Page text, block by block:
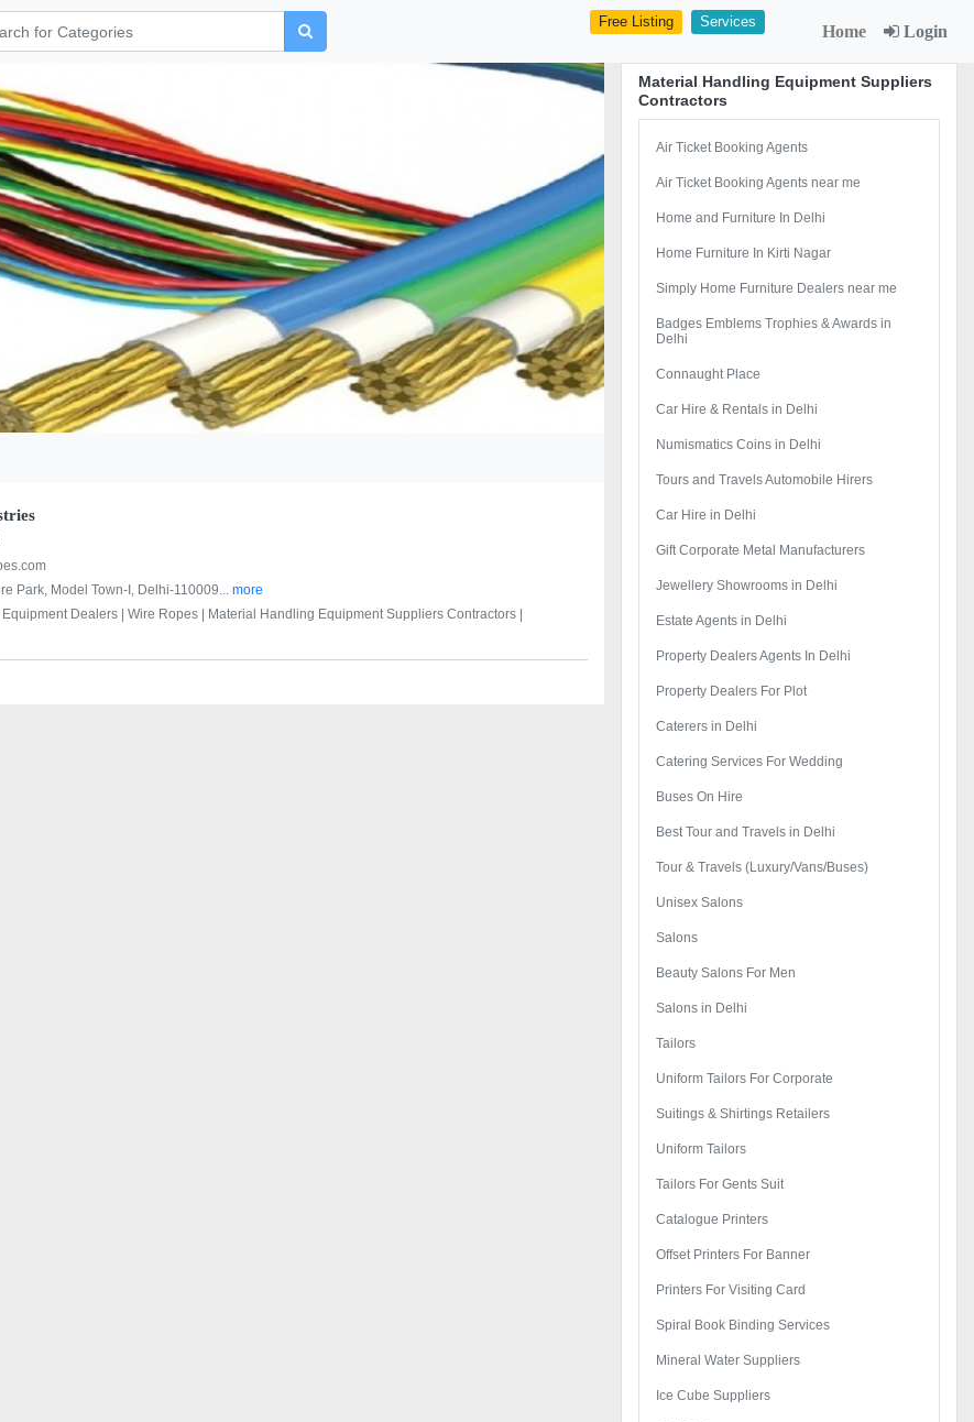
Free Listing Services Home Login
Park, Model Town-I, Delhi-110009... more
Dealers | Wire Ropes | Material Handling Equipment Suppliers Contractors |
Material Handling Equipment Suppliers
Contractors
Air Ticket Booking Agents
Air Ticket Booking Agents near me
Home and Furniture In Delhi
Home Furniture In Kirti Nagar
Simply Home Furniture Dealers near me
Badges Emblems Trophies & Awards in
Delhi
Connaught Place
Car Hire & Rentals in Delhi
Numismatics Coins in Delhi
Tours and Travels Automobile Hirers
Car Hire in Delhi
Gift Corporate Metal Manufacturers
Jewellery Showrooms in Delhi
Estate Agents in Delhi
Property Dealers Agents In Delhi
Property Dealers For Plot
Caterers in Delhi
Catering Services For Wedding
Buses On Hire
Best Tour and Travels in Delhi
Tour & Travels (Luxury/Vans/Buses)
Unisex Salons
Salons
Beauty Salons For Men
Salons in Delhi
Tailors
Uniform Tailors For Corporate
Suitings & Shirtings Retailers
Uniform Tailors
Tailors For Gents Suit
Catalogue Printers
Offset Printers For Banner
Printers For Visiting Card
Spiral Book Binding Services
Mineral Water Suppliers
Ice Cube Suppliers